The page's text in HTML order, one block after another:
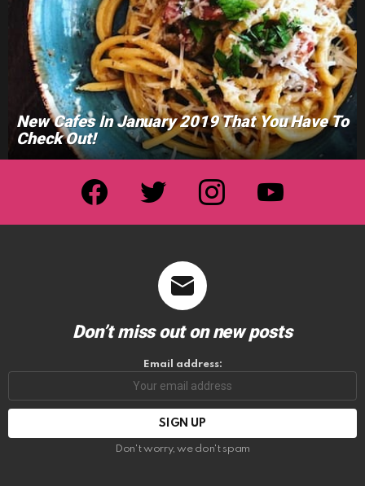
New Cafes In January 2019 That You Have To
Check Out!
facebook twitter instagram youtube
Don’t miss out on new posts
Email address:
Don't worry, we don't spam